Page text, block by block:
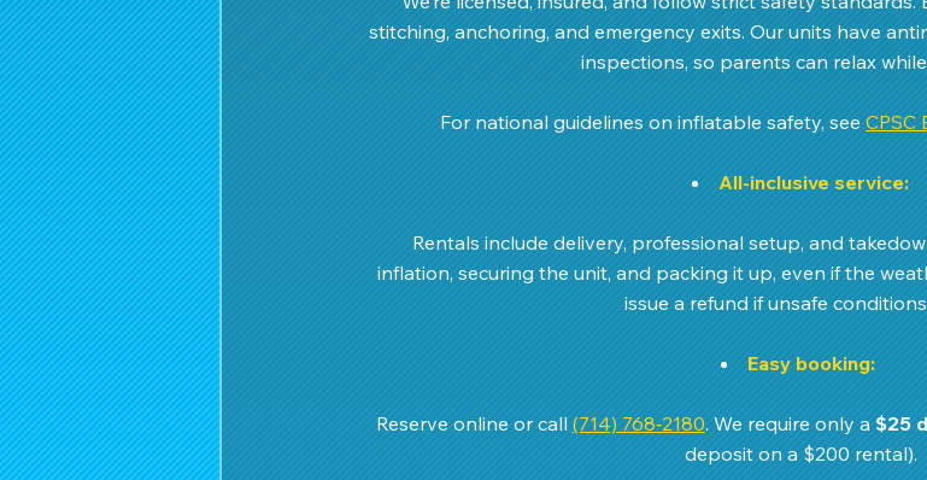
stitching, anchoring, and emergency exits. Our units have
inspections, so parents can relax
For national guidelines on inflatable safety, see CPSC
All-inclusive service:
Rentals include delivery, professional setup, and
inflation, securing the unit, and packing it up, even if the
issue a refund if unsafe
Easy booking:
Reserve online or call (714) 768‑2180. We require only a $25
deposit on a $200 rental).